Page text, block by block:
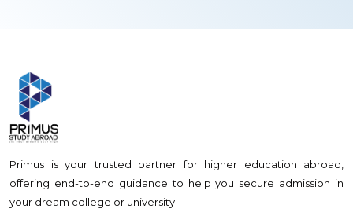
Primus is your trusted partner for higher education abroad,
offering end-to-end guidance to help you secure admission in
your dream college or university